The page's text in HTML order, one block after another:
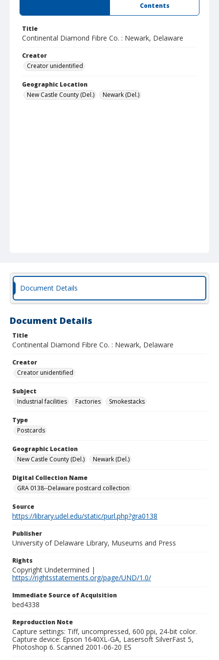
Contents
Title
Continental Diamond Fibre Co. : Newark, Delaware
Creator
Creator unidentified
Geographic Location
New Castle County (Del.)
Newark (Del.)
Document Details
Document Details
Title
Continental Diamond Fibre Co. : Newark, Delaware
Creator
Creator unidentified
Subject
Industrial facilities
Factories Smokestacks
Type
Postcards
Geographic Location
New Castle County (Del.)
Newark (Del.)
Digital Collection Name
GRA 0138--Delaware postcard collection
Source
https://library.udel.edu/static/purl.php?gra0138
Publisher
University of Delaware Library, Museums and Press
Rights
Copyright Undetermined |
https://rightsstatements.org/page/UND/1.0/
Immediate Source of Acquisition
bed4338
Reproduction Note
Capture settings: Tiff, uncompressed, 600 ppi, 24-bit color.
Capture device: Epson 1640XL-GA, Lasersoft SilverFast 5,
Photoshop 6. Scanned 2001-06-20 ES